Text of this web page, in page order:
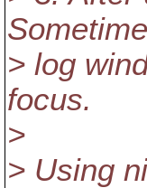
> log
focus.
>
> Using